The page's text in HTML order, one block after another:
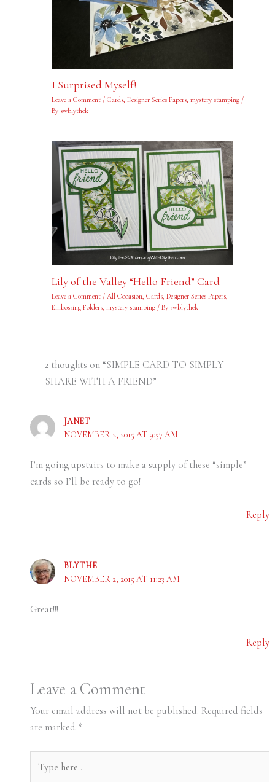
I Surprised Myself!
Leave a Comment / Cards, Designer Series Papers, mystery stamping/
By swblythek
Lily of the Valley “Hello Friend” Card
Leave a Comment / All Occasion Cards, Designer Series Papers,
Embossing Folders, mystery stamping/ By swblythek
2 thoughts on “SIMPLE CARD TO SIMPLY
SHARE WITH A FRIEND”
JANET
NOVEMBER 2, 2015 AT 9:57 AM
I’m going upstairs to make a supply of these “simple”
cards so I’ll be ready to go!
Reply
BLYTHE
NOVEMBER 2, 2015 AT 11:23 AM
Great!!!
Reply
Leave a Comment
Your email address will not be published. Required fields
are marked *
here..